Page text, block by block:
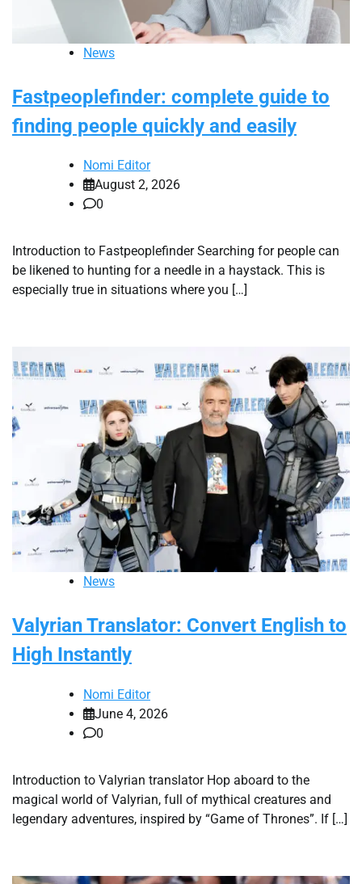
News
Fastpeoplefinder: complete guide to
finding people quickly and easily
Nomi Editor
August 2, 2026
0
Introduction to Fastpeoplefinder Searching for people can
be likened to hunting for a needle in a haystack. This is
especially true in situations where you […]
News
Valyrian Translator: Convert English to
High Instantly
Nomi Editor
June 4, 2026
0
Introduction to Valyrian translator Hop aboard to the
magical world of Valyrian, full of mythical creatures and
legendary adventures, inspired by “Game of Thrones”. If […]